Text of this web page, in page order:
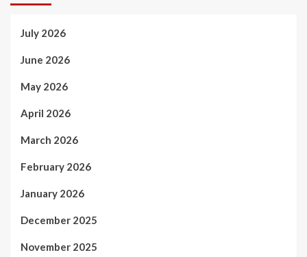
July 2026
June 2026
May 2026
April 2026
March 2026
February 2026
January 2026
December 2025
November 2025